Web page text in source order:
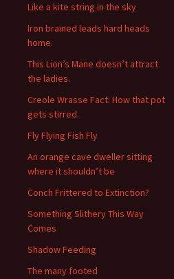
Like a kite string in the sky
Iron brained leads hard heads
home.
This Lion’s Mane doesn’t attract
the ladies.
Creole Wrasse Fact: How that pot
gets stirred.
Fly Flying Fish Fly
An orange cave dweller sitting
where it shouldn’t be
Conch Frittered to Extinction?
Something Slithery This Way
Comes
Shadow Feeding
The many footed